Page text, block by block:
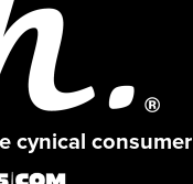
cynical consumer